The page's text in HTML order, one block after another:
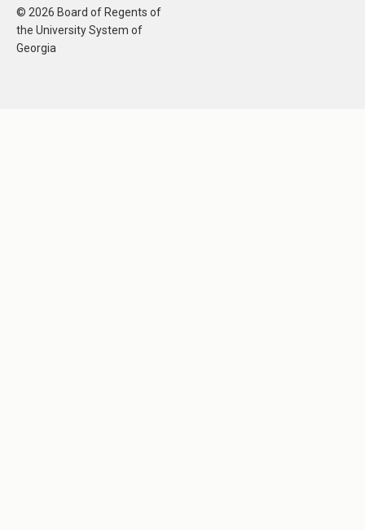
© 2026 Board of Regents of
the University System of
Georgia